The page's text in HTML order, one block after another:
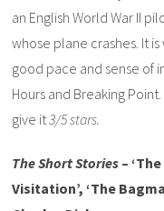
an English World War II
whose plane crashes. It
good pace and sense of
Hours and Breaking
give it3/5 stars.
The Short Stories –
Visitation’, ‘The